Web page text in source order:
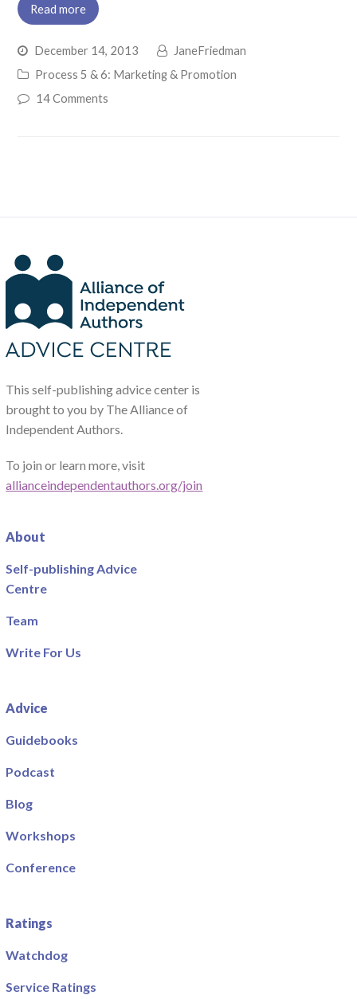
Read more
December 14, 2013
JaneFriedman
Process 5 & 6: Marketing & Promotion
14 Comments
This self-publishing advice center is
brought to you by The Alliance of
Independent Authors.
To join or learn more, visit
allianceindependentauthors.org/join
About
Self-publishing Advice
Centre
Team
Write For Us
Advice
Guidebooks
Podcast
Blog
Workshops
Conference
Ratings
Watchdog
Service Ratings